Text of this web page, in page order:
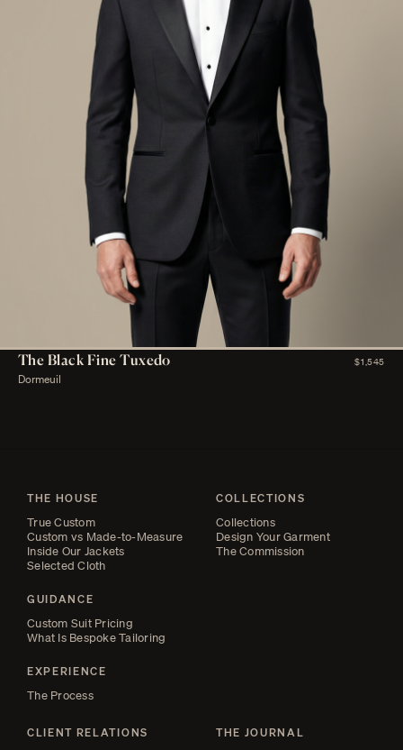
The Black Fine Tuxedo $1,545
Dormeuil
THE HOUSE
True Custom
Custom vs Made-to-Measure
Inside Our Jackets
Selected Cloth
GUIDANCE
Custom Suit Pricing
What Is Bespoke Tailoring
EXPERIENCE
The Process
CLIENT RELATIONS
COLLECTIONS
Collections
Design Your Garment
The Commission
THE JOURNAL